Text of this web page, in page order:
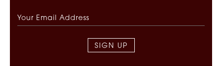
SIGN UP